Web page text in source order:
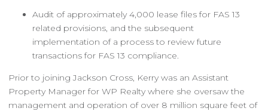
Audit of approximately 4,000 lease files for FAS 13
related provisions, and the subsequent
implementation of a process to review future
transactions for FAS 13 compliance.
Prior to joining Jackson Cross, Kerry was an Assistant
Property Manager for WP Realty where she oversaw the
management and operation of over 8 million square feet of